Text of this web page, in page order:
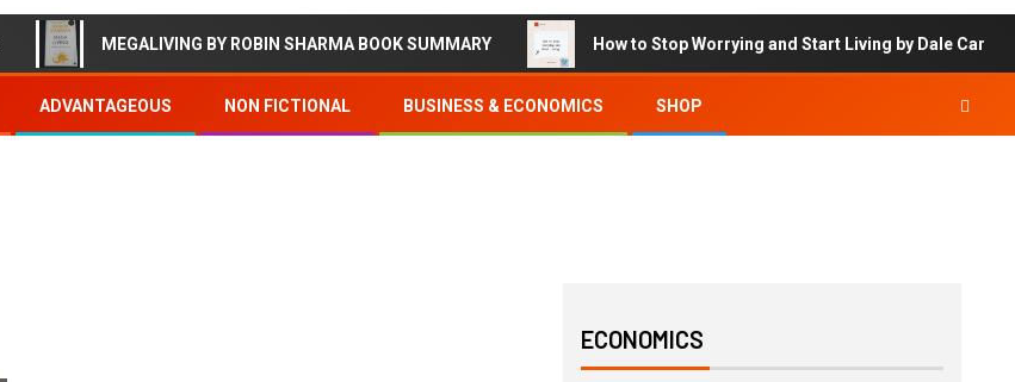
MEGALIVING BY ROBIN SHARMA BOOK SUMMARY How to Stop Worrying and Start Living by Dale
ADVANTAGEOUS NON FICTIONAL BUSINESS & ECONOMICS SHOP
ECONOMICS